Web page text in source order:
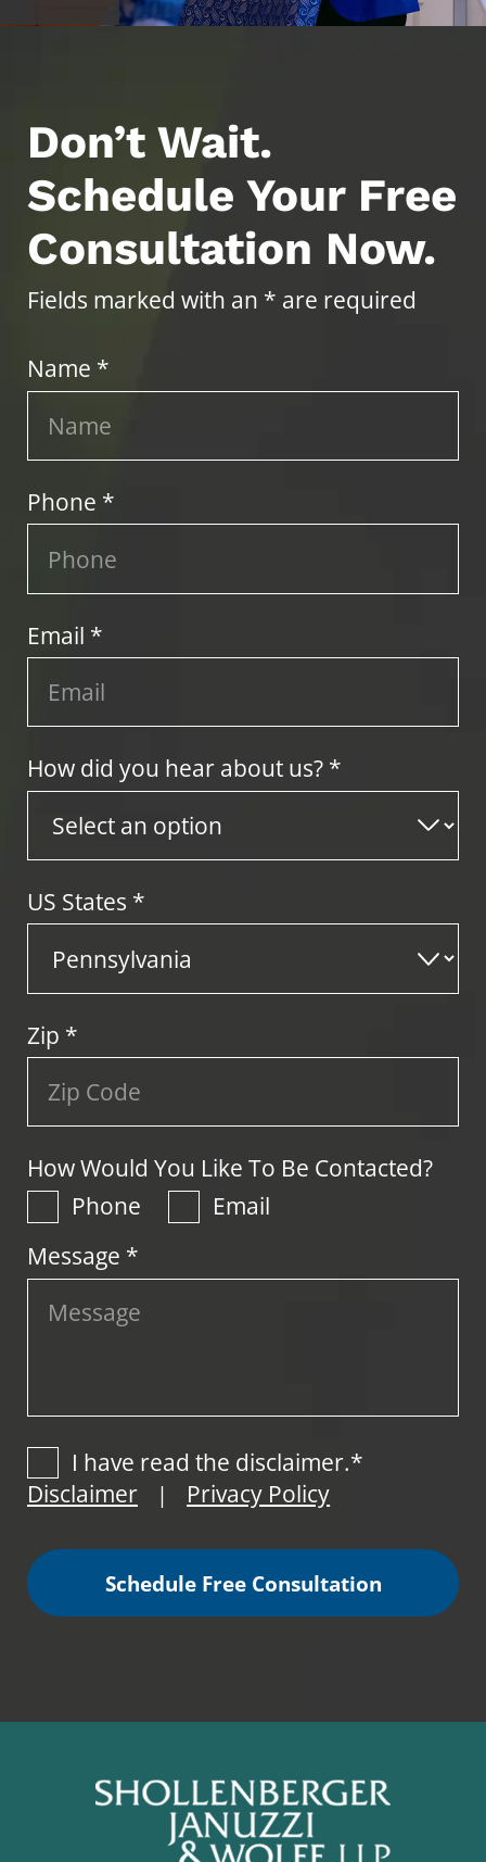
Don’t Wait.
Schedule Your Free
Consultation Now.
Fields marked with an * are required
Name *
Phone *
Email *
How did you hear about us? *
US States *
Zip *
How Would You Like To Be Contacted?
Phone
Email
Message *
I have read the disclaimer.*
Disclaimer
| Privacy Policy
Schedule Free Consultation